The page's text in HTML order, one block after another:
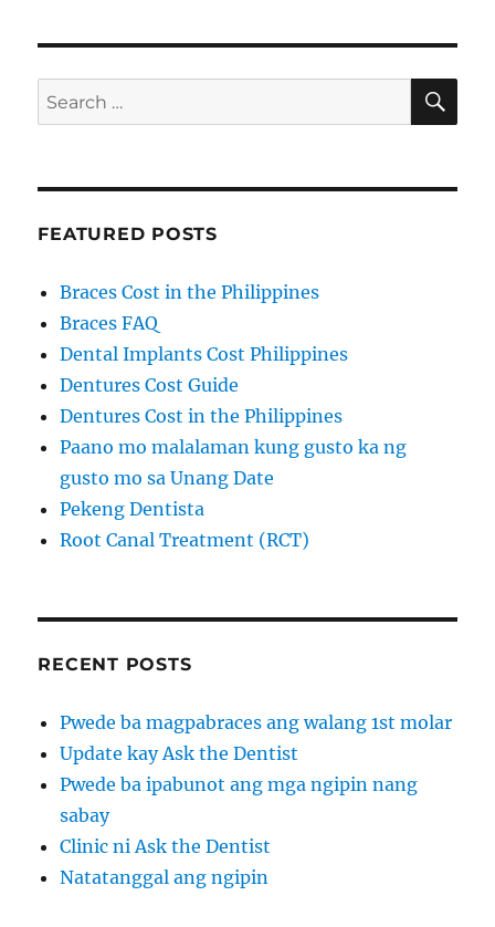
Search
for:
FEATURED POSTS
Braces Cost in the Philippines
Braces FAQ
Dental Implants Cost Philippines
Dentures Cost Guide
Dentures Cost in the Philippines
Paano mo malalaman kung gusto ka ng
gusto mo sa Unang Date
Pekeng Dentista
Root Canal Treatment (RCT)
RECENT POSTS
Pwede ba magpabraces ang walang 1st molar
Update kay Ask the Dentist
Pwede ba ipabunot ang mga ngipin nang
sabay
Clinic ni Ask the Dentist
Natatanggal ang ngipin